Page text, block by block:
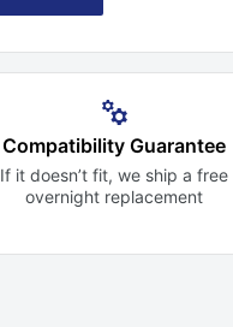
Compatibility Guarantee
If it doesn’t fit, we ship a free
overnight replacement